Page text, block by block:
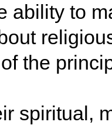
ability to
the
spiritual,